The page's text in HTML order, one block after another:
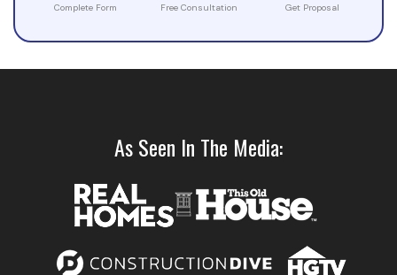
Complete Form Free Consultation Get Proposal
As Seen In The Media: